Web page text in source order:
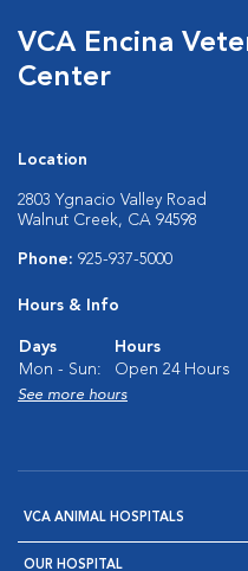
VCA Encina
Center
Location
2803 Ygnacio Valley Road
Walnut Creek, CA 94598
Phone: 925-937-5000
Hours & Info
Days
Hours
Mon - Sun:
Open 24 Hours
See more hours
VCA ANIMAL HOSPITALS
OUR HOSPITAL